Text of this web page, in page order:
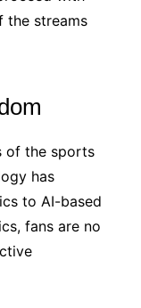
the streams
of the sports
has
to AI-based
fans are no